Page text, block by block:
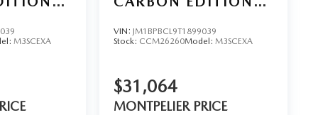
M3SCEXA
VIN: JM1BPBCL9T1899039
Stock: CCM26260Model: M3SCEXA
$31,064
MONTPELIER PRICE